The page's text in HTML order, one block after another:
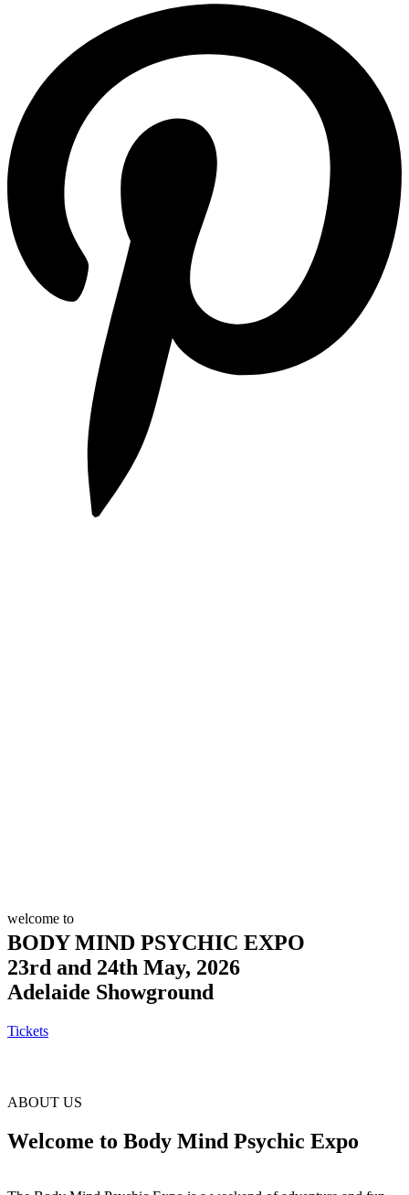
welcome to
BODY MIND PSYCHIC EXPO
23rd and 24th May, 2026
Adelaide Showground
Tickets
ABOUT US
Welcome to Body Mind Psychic Expo